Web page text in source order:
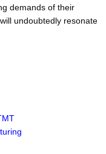
demands of their
undoubtedly resonate